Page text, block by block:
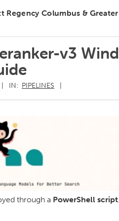
Regency Columbus &
v3
IN: PIPELINES
through a PowerShell script.